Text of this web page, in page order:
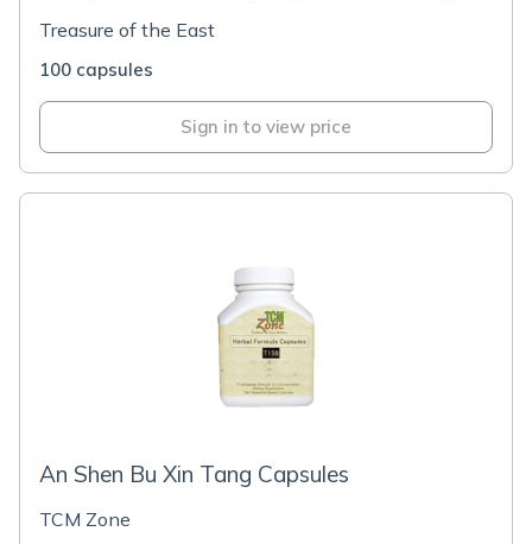
Treasure of the East
100 capsules
Sign in to view price
An Shen Bu Xin Tang Capsules
TCM Zone